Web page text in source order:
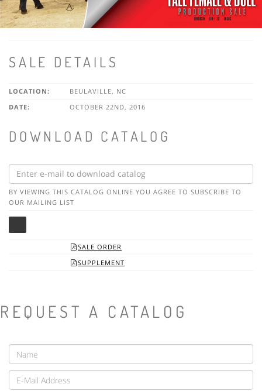
SALE DETAILS
LOCATION:
BEULAVILLE, NC
DATE:
OCTOBER 22ND, 2016
DOWNLOAD CATALOG
BY VIEWING THIS CATALOG ONLINE YOU AGREE TO SUBSCRIBE TO
OUR MAILING LIST
SALE ORDER
SUPPLEMENT
REQUEST A CATALOG